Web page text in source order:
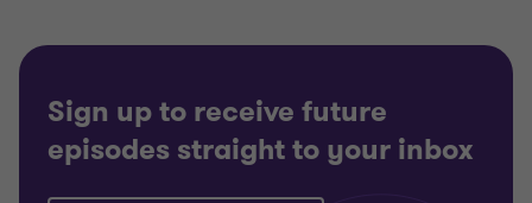
Sign up to receive future
episodes straight to your inbox